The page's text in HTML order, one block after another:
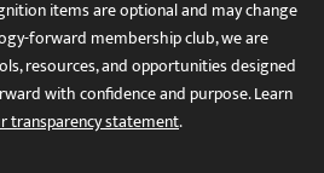
items are optional and may change
forward membership club, we are
resources, and opportunities designed
with confidence and purpose. Learn
transparency statement.